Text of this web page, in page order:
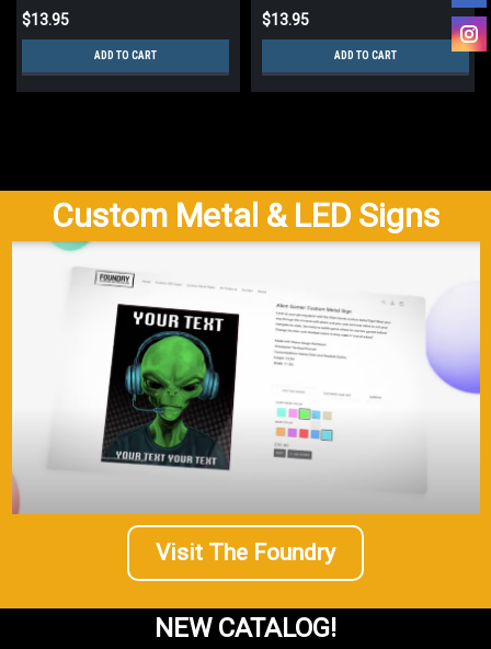
$13.95
ADD TO CART
$13.95
ADD TO CART
Custom Metal & LED Signs
Visit The Foundry
NEW CATALOG!